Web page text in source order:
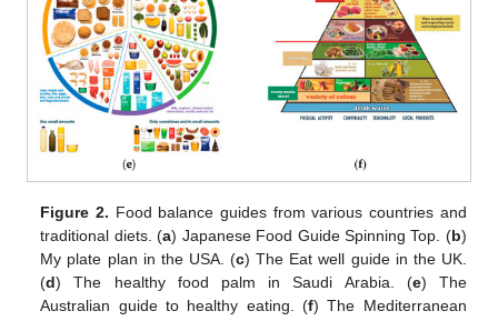
Figure 2. Food balance guides from various countries and
traditional diets. (a) Japanese Food Guide Spinning Top. (b)
My plate plan in the USA. (c) The Eat well guide in the UK.
(d) The healthy food palm in Saudi Arabia. (e) The
Australian guide to healthy eating. (f) The Mediterranean